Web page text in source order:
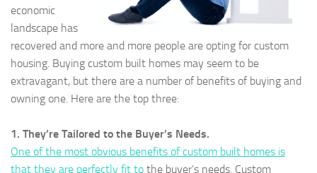
economic
landscape has
recovered and more and more people are opting for custom
housing. Buying custom built homes may seem to be
extravagant, but there are a number of benefits of buying and
owning one. Here are the top three:
1. They’re Tailored to the Buyer’s Needs.
One of the most obvious benefits of custom built homes is
that they are perfectly fit to the buyer’s needs. Custom